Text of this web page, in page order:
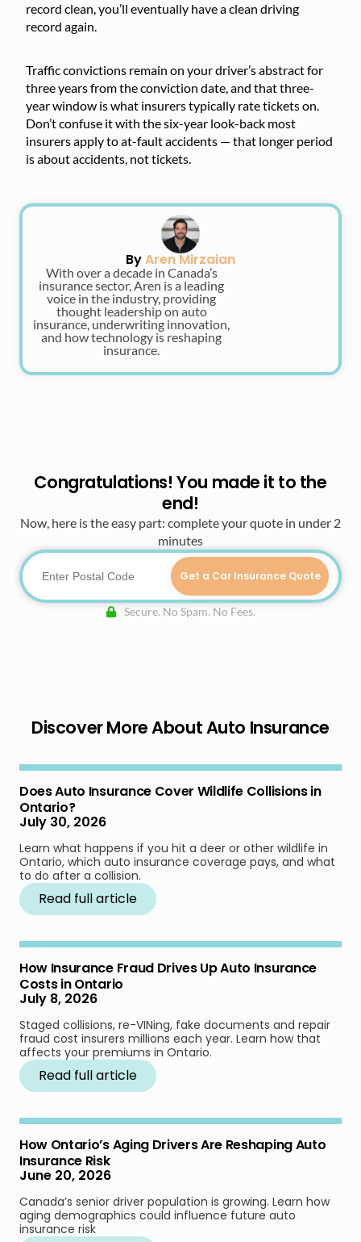
record clean, you’ll eventually have a clean driving
record again.
Traffic convictions remain on your driver’s abstract for
three years from the conviction date, and that three-
year window is what insurers typically rate tickets on.
Don’t confuse it with the six-year look-back most
insurers apply to at-fault accidents — that longer period
is about accidents, not tickets.
ByAren Mirzaian
With over a decade in Canada’s
insurance sector, Aren is a leading
voice in the industry, providing
thought leadership on auto
insurance, underwriting innovation,
and how technology is reshaping
insurance.
Congratulations! You made it to the
end!
Now, here is the easy part: complete your quote in under 2
minutes
Get a Car Insurance Quote
Secure. No Spam. No Fees.
Discover More About Auto Insurance
Does Auto Insurance Cover Wildlife Collisions in
Ontario?
July 30, 2026
Learn what happens if you hit a deer or other wildlife in
Ontario, which auto insurance coverage pays, and what
to do after a collision.
Read full article
How Insurance Fraud Drives Up Auto Insurance
Costs in Ontario
July 8, 2026
Staged collisions, re-VINing, fake documents and repair
fraud cost insurers millions each year. Learn how that
affects your premiums in Ontario.
Read full article
How Ontario’s Aging Drivers Are Reshaping Auto
Insurance Risk
June 20, 2026
Canada’s senior driver population is growing. Learn how
aging demographics could influence future auto
insurance risk